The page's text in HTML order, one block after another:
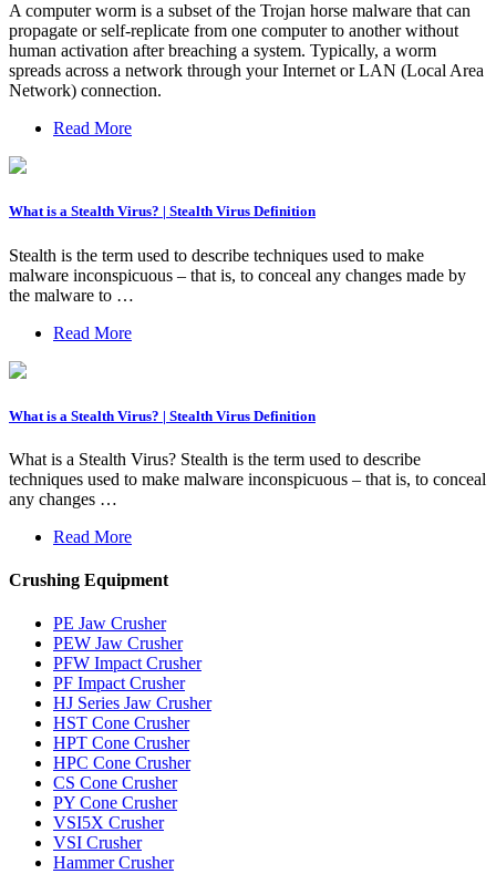
A computer worm is a subset of the Trojan horse malware that can
propagate or self-replicate from one computer to another without
human activation after breaching a system. Typically, a worm
spreads across a network through your Internet or LAN (Local Area
Network) connection.
Read More
What is a Stealth Virus? | Stealth Virus Definition
Stealth is the term used to describe techniques used to make
malware inconspicuous – that is, to conceal any changes made by
the malware to …
Read More
What is a Stealth Virus? | Stealth Virus Definition
What is a Stealth Virus? Stealth is the term used to describe
techniques used to make malware inconspicuous – that is, to conceal
any changes …
Read More
Crushing Equipment
PE Jaw Crusher
PEW Jaw Crusher
PFW Impact Crusher
PF Impact Crusher
HJ Series Jaw Crusher
HST Cone Crusher
HPT Cone Crusher
HPC Cone Crusher
CS Cone Crusher
PY Cone Crusher
VSI5X Crusher
VSI Crusher
Hammer Crusher